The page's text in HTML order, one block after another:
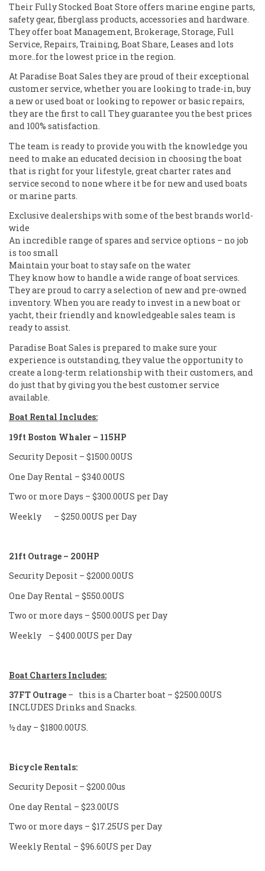
Their Fully Stocked Boat Store offers marine engine parts,
safety gear, fiberglass products, accessories and hardware.
They offer boat Management, Brokerage, Storage, Full
Service, Repairs, Training, Boat Share, Leases and lots
more..for the lowest price in the region.
At Paradise Boat Sales they are proud of their exceptional
customer service, whether you are looking to trade-in, buy
a new or used boat or looking to repower or basic repairs,
they are the first to call They guarantee you the best prices
and 100% satisfaction.
The team is ready to provide you with the knowledge you
need to make an educated decision in choosing the boat
that is right for your lifestyle, great charter rates and
service second to none where it be for new and used boats
or marine parts.
Exclusive dealerships with some of the best brands world-
wide
An incredible range of spares and service options – no job
is too small
Maintain your boat to stay safe on the water
They know how to handle a wide range of boat services.
They are proud to carry a selection of new and pre-owned
inventory. When you are ready to invest in a new boat or
yacht, their friendly and knowledgeable sales team is
ready to assist.
Paradise Boat Sales is prepared to make sure your
experience is outstanding, they value the opportunity to
create a long-term relationship with their customers, and
do just that by giving you the best customer service
available.
Boat Rental Includes:
19ft Boston Whaler – 115HP
Security Deposit – $1500.00US
One Day Rental – $340.00US
Two or more Days – $300.00US per Day
Weekly – $250.00US per Day
21ft Outrage – 200HP
Security Deposit – $2000.00US
One Day Rental – $550.00US
Two or more days – $500.00US per Day
Weekly – $400.00US per Day
Boat Charters Includes:
37FT Outrage – this is a Charter boat – $2500.00US
INCLUDES Drinks and Snacks.
½ day – $1800.00US.
Bicycle Rentals:
Security Deposit – $200.00us
One day Rental – $23.00US
Two or more days – $17.25US per Day
Weekly Rental – $96.60US per Day